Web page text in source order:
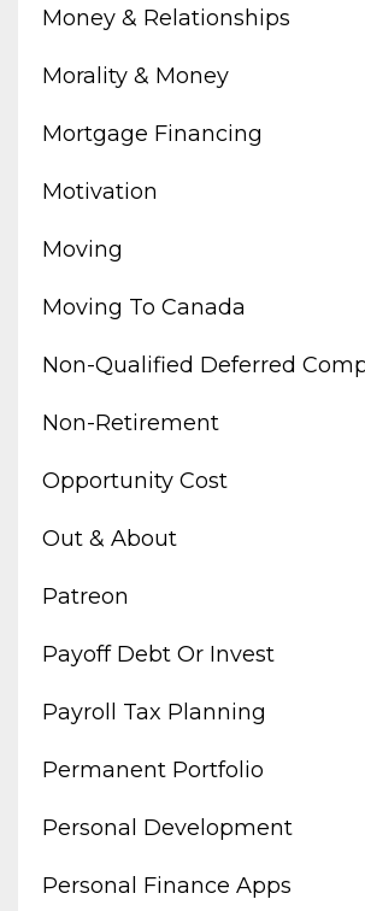
Money & Relationships
Morality & Money
Mortgage Financing
Motivation
Moving
Moving To Canada
Non-Qualified Deferred
Non-Retirement
Opportunity Cost
Out & About
Patreon
Payoff Debt Or Invest
Payroll Tax Planning
Permanent Portfolio
Personal Development
Personal Finance Apps